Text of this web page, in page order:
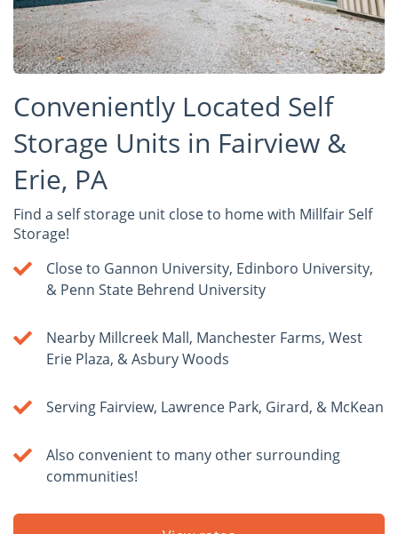
Conveniently Located Self
Storage Units in Fairview &
Erie, PA
Find a self storage unit close to home with Millfair Self
Storage!
Close to Gannon University, Edinboro University,
& Penn State Behrend University
Nearby Millcreek Mall, Manchester Farms, West
Erie Plaza, & Asbury Woods
Serving Fairview, Lawrence Park, Girard, & McKean
Also convenient to many other surrounding
communities!